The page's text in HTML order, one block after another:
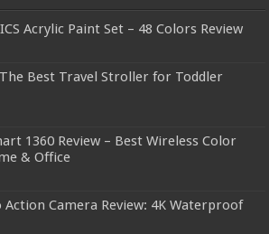
Acrylic Paint Set – 48 Colors Review
The Best Travel Stroller for Toddler
1360 Review – Best Wireless Color
& Office
Camera Review: 4K Waterproof